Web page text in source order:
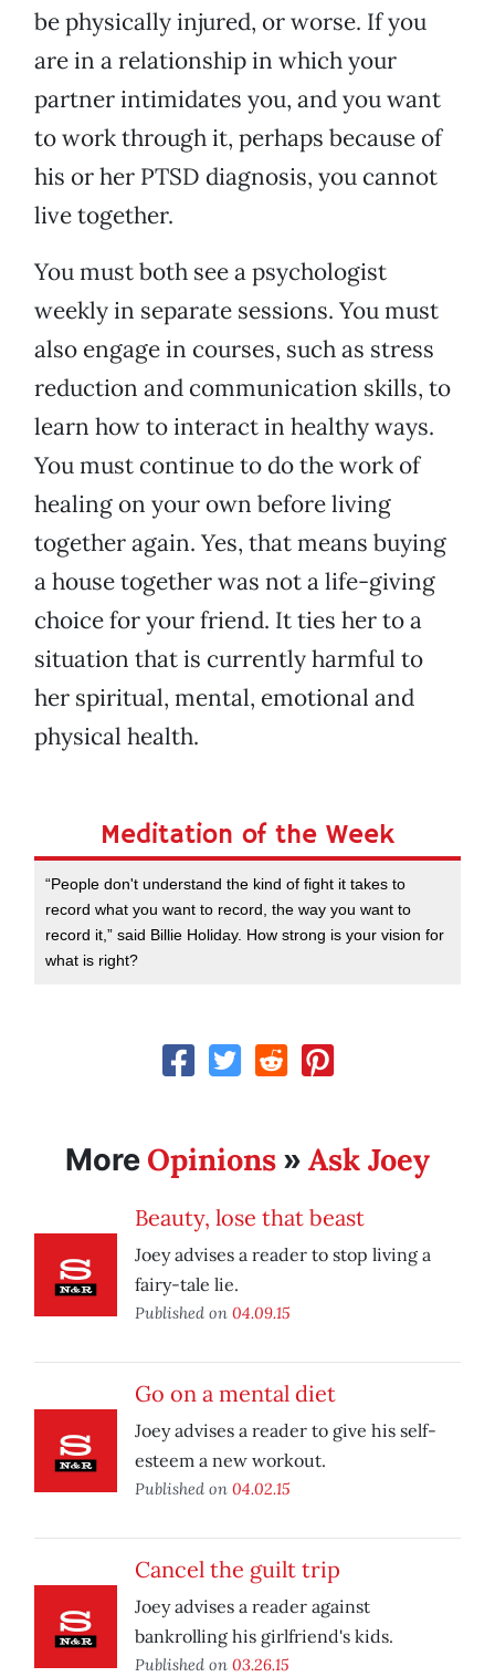
be physically injured, or worse. If you
are in a relationship in which your
partner intimidates you, and you want
to work through it, perhaps because of
his or her PTSD diagnosis, you cannot
live together.
You must both see a psychologist
weekly in separate sessions. You must
also engage in courses, such as stress
reduction and communication skills, to
learn how to interact in healthy ways.
You must continue to do the work of
healing on your own before living
together again. Yes, that means buying
a house together was not a life-giving
choice for your friend. It ties her to a
situation that is currently harmful to
her spiritual, mental, emotional and
physical health.
Meditation of the Week
“People don't understand the kind of fight it takes to
record what you want to record, the way you want to
record it,” said Billie Holiday. How strong is your vision for
what is right?
More Opinions » Ask Joey
Beauty, lose that beast
Joey advises a reader to stop living a
fairy-tale lie.
Published on 04.09.15
Go on a mental diet
Joey advises a reader to give his self-
esteem a new workout.
Published on 04.02.15
Cancel the guilt trip
Joey advises a reader against
bankrolling his girlfriend's kids.
Published on 03.26.15